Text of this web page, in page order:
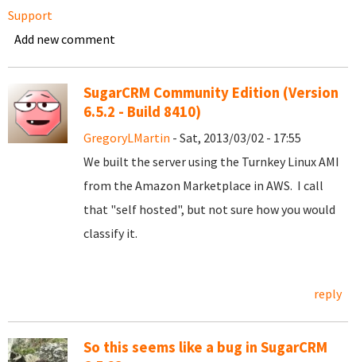
Support
Add new comment
SugarCRM Community Edition (Version
6.5.2 - Build 8410)
GregoryLMartin - Sat, 2013/03/02 - 17:55
We built the server using the Turnkey Linux AMI
from the Amazon Marketplace in AWS. I call
that "self hosted", but not sure how you would
classify it.
reply
So this seems like a bug in SugarCRM